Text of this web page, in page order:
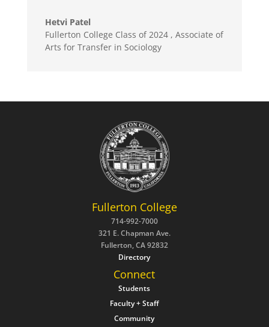
Hetvi Patel
Fullerton College Class of 2024 , Associate of
Arts for Transfer in Sociology
Fullerton College
714-992-7000
321 E. Chapman Ave.
Fullerton, CA 92832
Directory
Connect
Students
Faculty + Staff
Community